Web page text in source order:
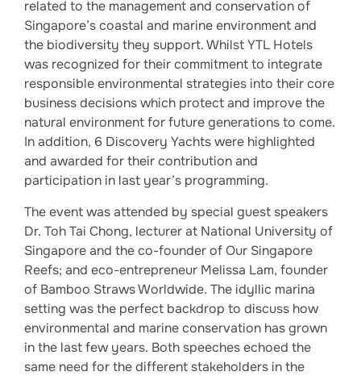
related to the management and conservation of
Singapore’s coastal and marine environment and
the biodiversity they support. Whilst YTL Hotels
was recognized for their commitment to integrate
responsible environmental strategies into their core
business decisions which protect and improve the
natural environment for future generations to come.
In addition, 6 Discovery Yachts were highlighted
and awarded for their contribution and
participation in last year’s programming.
The event was attended by special guest speakers
Dr. Toh Tai Chong, lecturer at National University of
Singapore and the co-founder of Our Singapore
Reefs; and eco-entrepreneur Melissa Lam, founder
of Bamboo Straws Worldwide. The idyllic marina
setting was the perfect backdrop to discuss how
environmental and marine conservation has grown
in the last few years. Both speeches echoed the
same need for the different stakeholders in the